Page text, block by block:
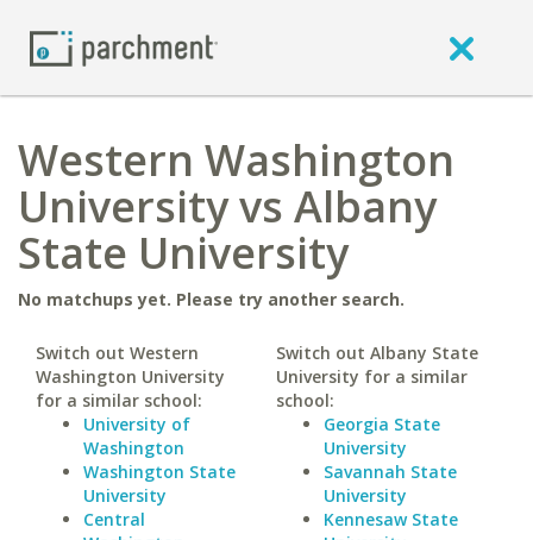
Western Washington
University vs Albany
State University
No matchups yet. Please try another search.
Switch out Western
Washington University
for a similar school:
University of
Washington
Washington State
University
Central
Switch out Albany State
University for a similar
school:
Georgia State
University
Savannah State
University
Kennesaw State